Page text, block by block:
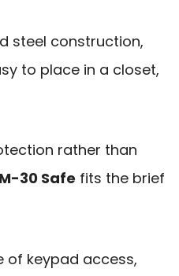
steel construction,
to place in a closet,
rather than
30 Safe fits the brief
of keypad access,